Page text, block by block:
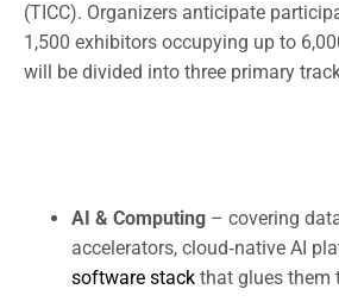
(TICC). Organizers anticipate
1,500 exhibitors occupying up to
will be divided into three primary
AI & Computing – covering
accelerators, cloud‑native AI
software stack that glues them